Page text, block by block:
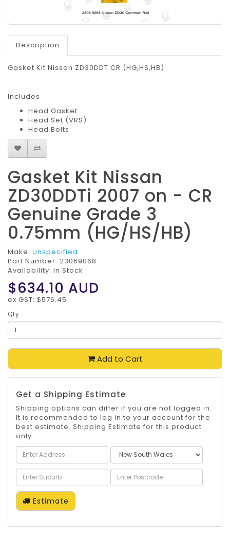
Description
Gasket Kit Nissan ZD30DDT CR (HG,HS,HB)
Includes
Head Gasket
Head Set (VRS)
Head Bolts
Gasket Kit Nissan
ZD30DDTi 2007 on - CR
Genuine Grade 3
0.75mm (HG/HS/HB)
Make: Unspecified
Part Number: 23069068
Availability: In Stock
$634.10 AUD
ex GST: $576.45
Qty
Add to Cart
Get a Shipping Estimate
Shipping options can differ if you are not logged in.
It is recommended to log in to your account for the
best estimate. Shipping Estimate for this product
only.
Estimate